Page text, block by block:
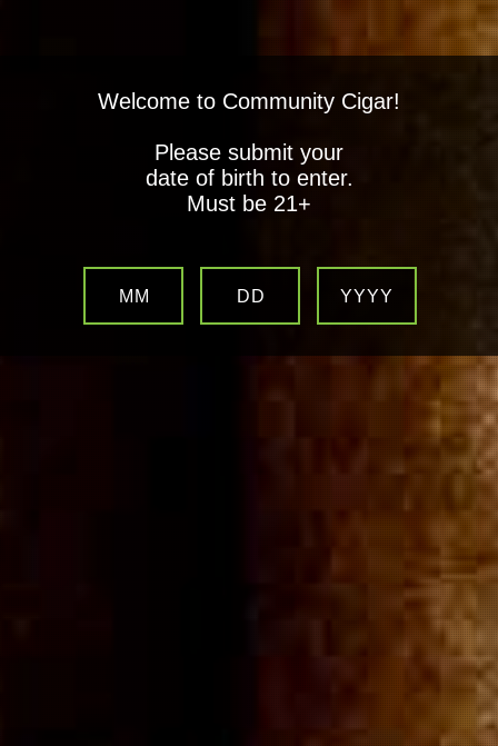
Welcome to Community Cigar!
Please submit your
date of birth to enter.
Must be 21+
MM DD YYYY